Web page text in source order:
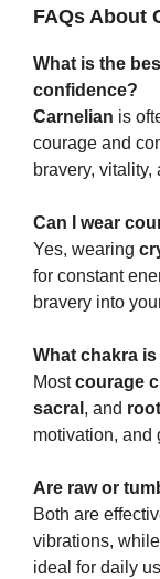
FAQs About
What is the
confidence?
Carnelian is
courage and
bravery,
Can I wear
Yes, wearing
for constant
bravery into
What chakra
Mostcourage
sacral , and
motivation, and
Are raw or
Both are
vibrations, while
ideal for daily